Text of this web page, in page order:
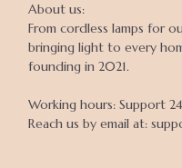
About us:
From cordless lamps for
bringing light to every
founding in 2021.
Working hours: Support
Reach us by email at: